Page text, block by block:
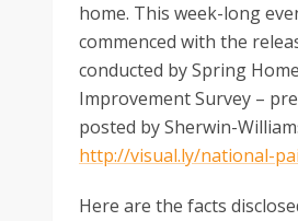
home. This week-long
commenced with the
conducted by Spring Home
Improvement Survey –
posted by Sherwin-
http://visual.ly/national-
Here are the facts